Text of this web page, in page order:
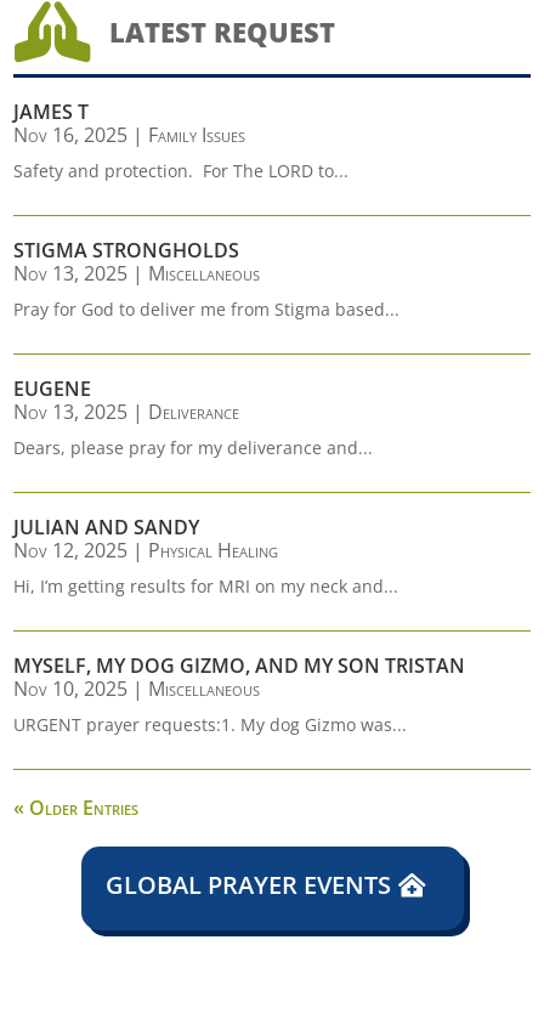
 LATEST REQUEST
JAMES T
Nov 16, 2025 | Family Issues
Safety and protection. For The LORD to...
STIGMA STRONGHOLDS
Nov 13, 2025 | Miscellaneous
Pray for God to deliver me from Stigma based...
EUGENE
Nov 13, 2025 | Deliverance
Dears, please pray for my deliverance and...
JULIAN AND SANDY
Nov 12, 2025 | Physical Healing
Hi, I’m getting results for MRI on my neck and...
MYSELF, MY DOG GIZMO, AND MY SON TRISTAN
Nov 10, 2025 | Miscellaneous
URGENT prayer requests:1. My dog Gizmo was...
« Older Entries
GLOBAL PRAYER EVENTS